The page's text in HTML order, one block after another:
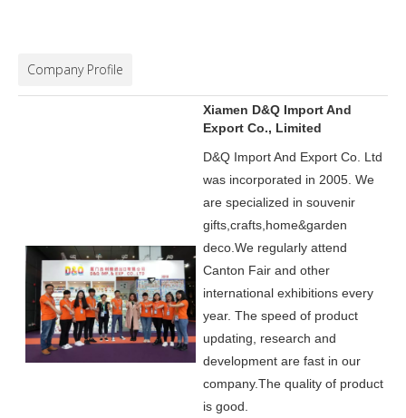
Company Profile
Xiamen D&Q Import And
Export Co., Limited
D&Q Import And Export Co. Ltd
was incorporated in 2005. We
are specialized in souvenir
gifts,crafts,home&garden
deco. We regularly attend
Canton Fair and other
international exhibitions every
year. The speed of product
updating, research and
development are fast in our
company.The quality of product
is good.